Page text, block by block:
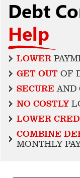
Debt
Help
LOWER
GET OUT OF
SECURE AND
NO COSTLY
LOWER
COMBINE
MONTHLY